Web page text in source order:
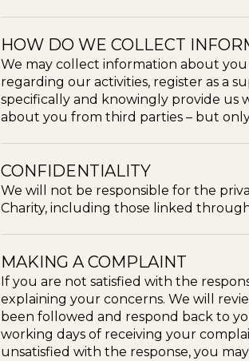
HOW DO WE COLLECT
We may collect information about
regarding our activities, register as a
specifically and knowingly provide us
about you from third parties – but
CONFIDENTIALITY
We will not be responsible for the
Charity, including those linked
MAKING A COMPLAINT
If you are not satisfied with the
explaining your concerns. We will
been followed and respond back to
working days of receiving your
unsatisfied with the response, you